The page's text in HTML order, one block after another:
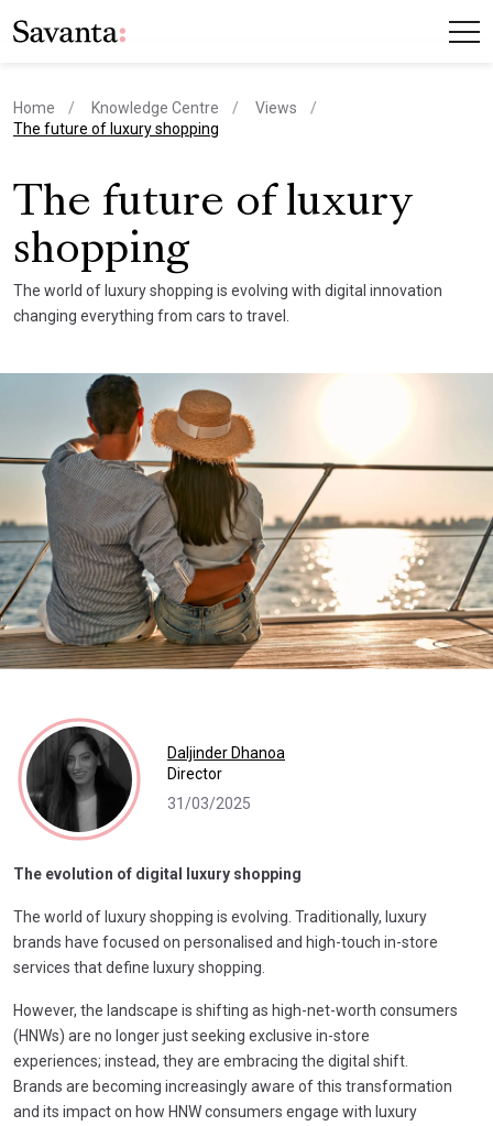
Home Knowledge Centre
Views
current page
The future of luxury shopping
The future of luxury
shopping
The world of luxury shopping is evolving with digital innovation
changing everything from cars to travel.
Daljinder Dhanoa
Director
31/03/2025
The evolution of digital luxury shopping
The world of luxury shopping is evolving. Traditionally, luxury
brands have focused on personalised and high-touch in-store
services that define luxury shopping.
However, the landscape is shifting as high-net-worth consumers
(HNWs) are no longer just seeking exclusive in-store
experiences; instead, they are embracing the digital shift.
Brands are becoming increasingly aware of this transformation
and its impact on how HNW consumers engage with luxury